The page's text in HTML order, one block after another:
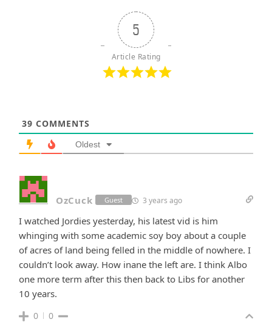
5
Article Rating
39 COMMENTS
Oldest
OzCuck Guest 3 years ago
I watched Jordies yesterday, his latest vid is him
whinging with some academic soy boy about a couple
of acres of land being felled in the middle of nowhere. I
couldn’t look away. How inane the left are. I think Albo
one more term after this then back to Libs for another
10 years.
0 0